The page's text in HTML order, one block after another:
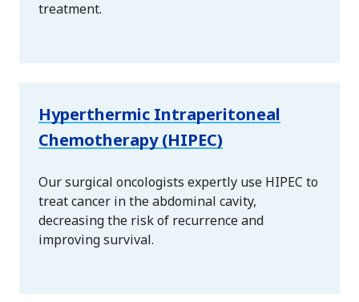
treatment.
Hyperthermic Intraperitoneal
Chemotherapy (HIPEC)
Our surgical oncologists expertly use HIPEC to
treat cancer in the abdominal cavity,
decreasing the risk of recurrence and
improving survival.